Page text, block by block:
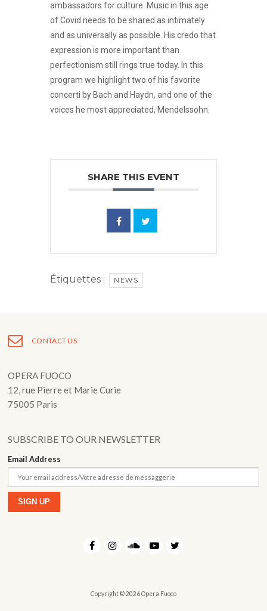
ambassadors for culture. Music in this age
of Covid needs to be shared as intimately
and as universally as possible. His credo that
expression is more important than
perfectionism still rings true today. In this
program we highlight two of his favorite
concerti by Bach and Haydn, and one of the
voices he most appreciated, Mendelssohn.
SHARE THIS EVENT
Étiquettes : NEWS
CONTACT US
OPERA FUOCO
12, rue Pierre et Marie Curie
75005 Paris
SUBSCRIBE TO OUR NEWSLETTER
Email Address
Copyright © 2026 Opera Fuoco